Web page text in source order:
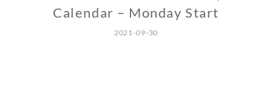
Calendar – Monday Start
2021-09-30